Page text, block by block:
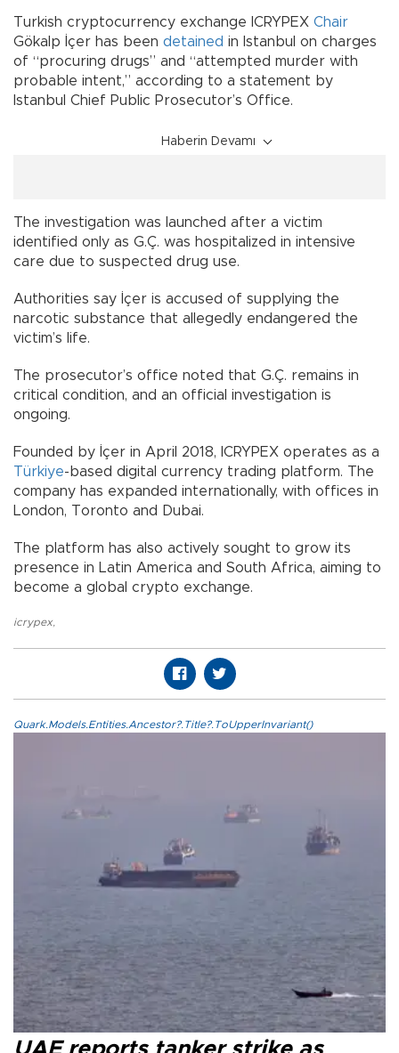
Turkish cryptocurrency exchange ICRYPEX Chair
Gökalp İçer has been detained in Istanbul on charges
of “procuring drugs” and “attempted murder with
probable intent,” according to a statement by
Istanbul Chief Public Prosecutor’s Office.
Haberin Devamı
The investigation was launched after a victim
identified only as G.Ç. was hospitalized in intensive
care due to suspected drug use.
Authorities say İçer is accused of supplying the
narcotic substance that allegedly endangered the
victim’s life.
The prosecutor’s office noted that G.Ç. remains in
critical condition, and an official investigation is
ongoing.
Founded by İçer in April 2018, ICRYPEX operates as a
Türkiye-based digital currency trading platform. The
company has expanded internationally, with offices in
London, Toronto and Dubai.
The platform has also actively sought to grow its
presence in Latin America and South Africa, aiming to
become a global crypto exchange.
icrypex
Quark.Models.Entities.Ancestor?.Title?.ToUpperInvariant()